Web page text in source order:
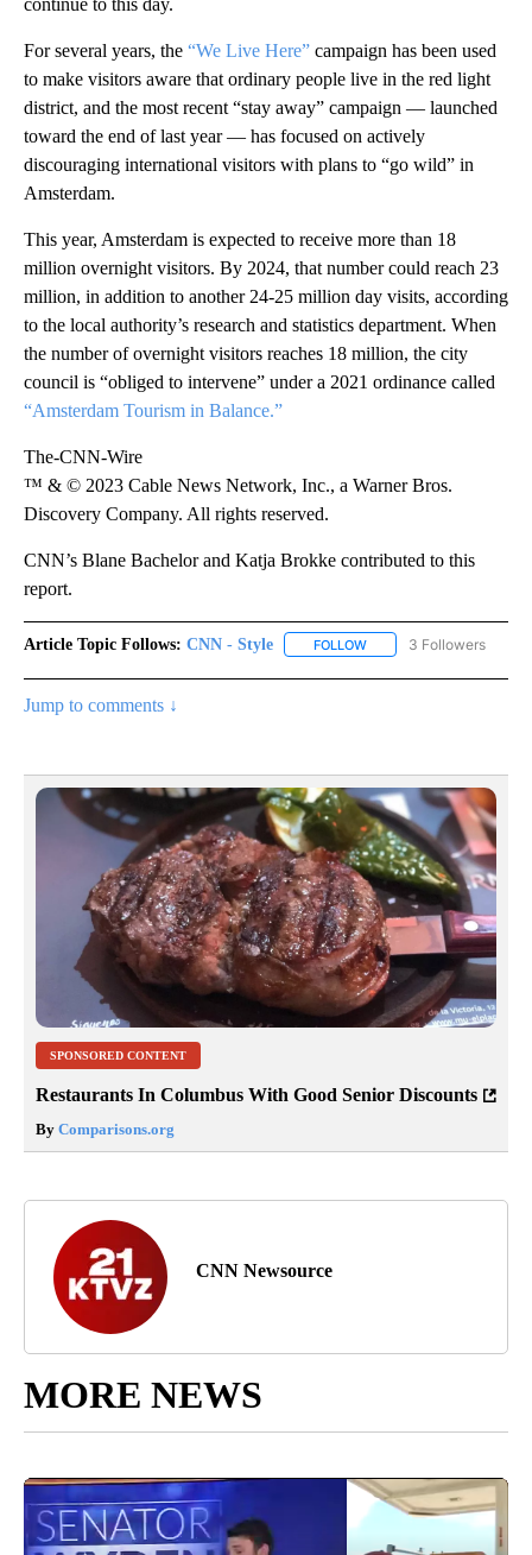
For several years, the “We Live Here” campaign has been used
to make visitors aware that ordinary people live in the red light
district, and the most recent “stay away” campaign — launched
toward the end of last year — has focused on actively
discouraging international visitors with plans to “go wild” in
Amsterdam.
This year, Amsterdam is expected to receive more than 18
million overnight visitors. By 2024, that number could reach 23
million, in addition to another 24-25 million day visits, according
to the local authority’s research and statistics department. When
the number of overnight visitors reaches 18 million, the city
council is “obliged to intervene” under a 2021 ordinance called
“Amsterdam Tourism in Balance.”
The-CNN-Wire
™ & © 2023 Cable News Network, Inc., a Warner Bros.
Discovery Company. All rights reserved.
CNN’s Blane Bachelor and Katja Brokke contributed to this
report.
Article Topic Follows: CNN - Style FOLLOW FOLLOW "CNN - STYLE"
3 Followers
Jump to comments ↓
SPONSORED CONTENT
Restaurants In Columbus With Good Senior Discounts
By Comparisons.org
CNN Newsource
MORE NEWS